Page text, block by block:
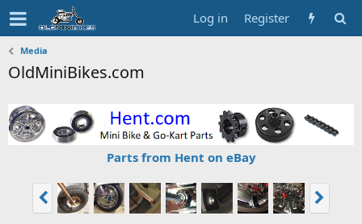
Log in Register
Media
OldMiniBikes.com
Parts from Hent on eBay